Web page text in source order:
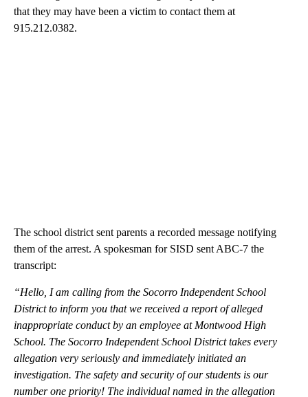
that they may have been a victim to contact them at
915.212.0382.
The school district sent parents a recorded message notifying
them of the arrest. A spokesman for SISD sent ABC-7 the
transcript:
“Hello, I am calling from the Socorro Independent School
District to inform you that we received a report of alleged
inappropriate conduct by an employee at Montwood High
School. The Socorro Independent School District takes every
allegation very seriously and immediately initiated an
investigation. The safety and security of our students is our
number one priority! The individual named in the allegation